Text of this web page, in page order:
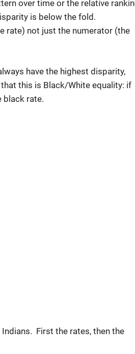
over time or the relative
is below the fold.
rate) not just the numerator (the
have the highest disparity,
this is Black/White equality: if
black rate.
First the rates, then the